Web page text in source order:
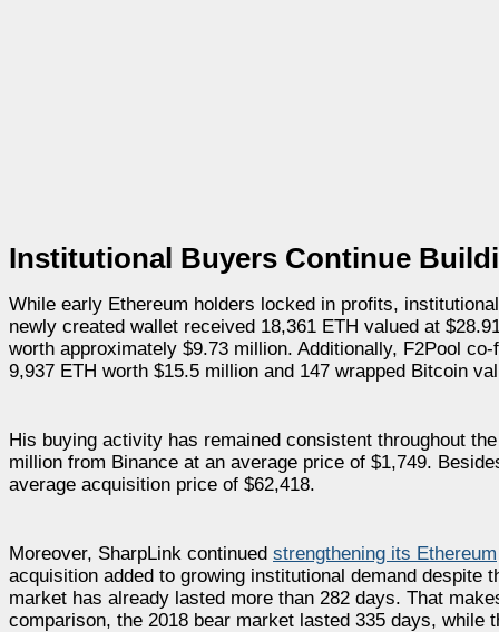
Institutional Buyers Continue
While early Ethereum holders locked in profits,
newly created wallet received 18,361 ETH valued at
worth approximately $9.73 million. Additionally, F2Pool
9,937 ETH worth $15.5 million and 147 wrapped Bitcoin
His buying activity has remained consistent throughout
million from Binance at an average price of $1,749.
average acquisition price of $62,418.
Moreover, SharpLink continued strengthening its Ethereum
acquisition added to growing institutional demand despite
market has already lasted more than 282 days. That
comparison, the 2018 bear market lasted 335 days, while